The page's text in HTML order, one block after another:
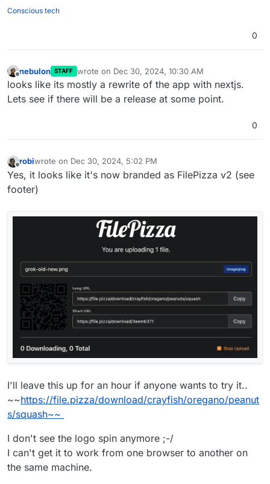
"squid"
"venison",
"walnuts",
"watercress",
Conscious tech
0
Offline
nebulon STAFF wrote on Dec 30, 2024, 10:30 AM
last edited by
looks like its mostly a rewrite of the app with nextjs.
Lets see if there will be a release at some point.
0
Offline
robiwrote on Dec 30, 2024, 5:02 PM
last edited by robiDec 31, 2024, 4:18 AM
Yes, it looks like it's now branded as FilePizza v2 (see
footer)
I'll leave this up for an hour if anyone wants to try it..
~~https://file.pizza/download/crayfish/oregano/peanut
s/squash~~
I don't see the logo spin anymore ;-/
I can't get it to work from one browser to another on
the same machine.